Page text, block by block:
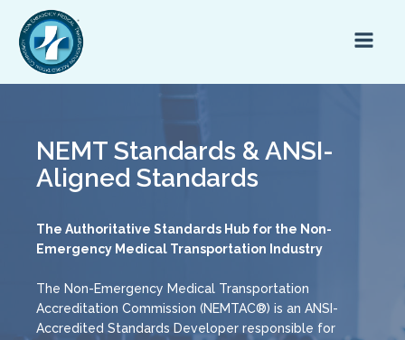
NEMT Standards & ANSI-
Aligned Standards
The Authoritative Standards Hub for the Non-
Emergency Medical Transportation Industry
The Non-Emergency Medical Transportation
Accreditation Commission (NEMTAC®) is an ANSI-
Accredited Standards Developer responsible for